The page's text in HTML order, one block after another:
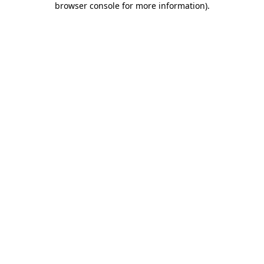
browser console for more information).